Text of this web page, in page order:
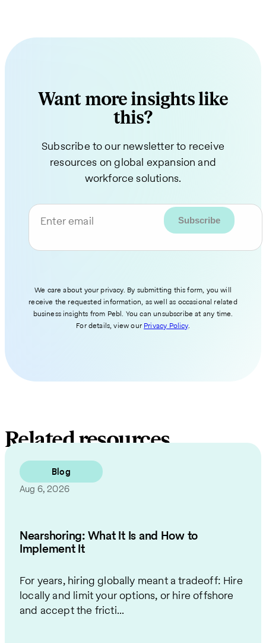
Want more insights like
this?
Subscribe to our newsletter to receive
resources on global expansion and
workforce solutions.
Enter email
We care about your privacy. By submitting this form, you will
receive the requested information, as well as occasional related
business insights from Pebl. You can unsubscribe at any time.
For details, view our Privacy Policy.
Related resources
Blog
Aug 6, 2026
Nearshoring: What It Is and How to
Implement It
For years, hiring globally meant a tradeoff: Hire
locally and limit your options, or hire offshore
and accept the fricti...